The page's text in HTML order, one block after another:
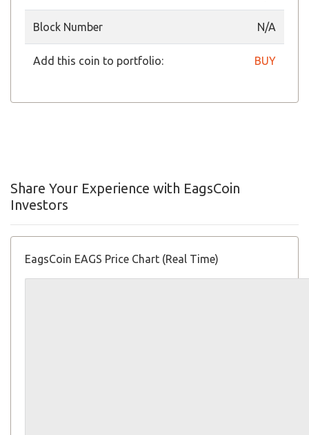
Block Number N/A
Add this coin to portfolio: BUY
Share Your Experience with EagsCoin
Investors
EagsCoin EAGS Price Chart (Real Time)